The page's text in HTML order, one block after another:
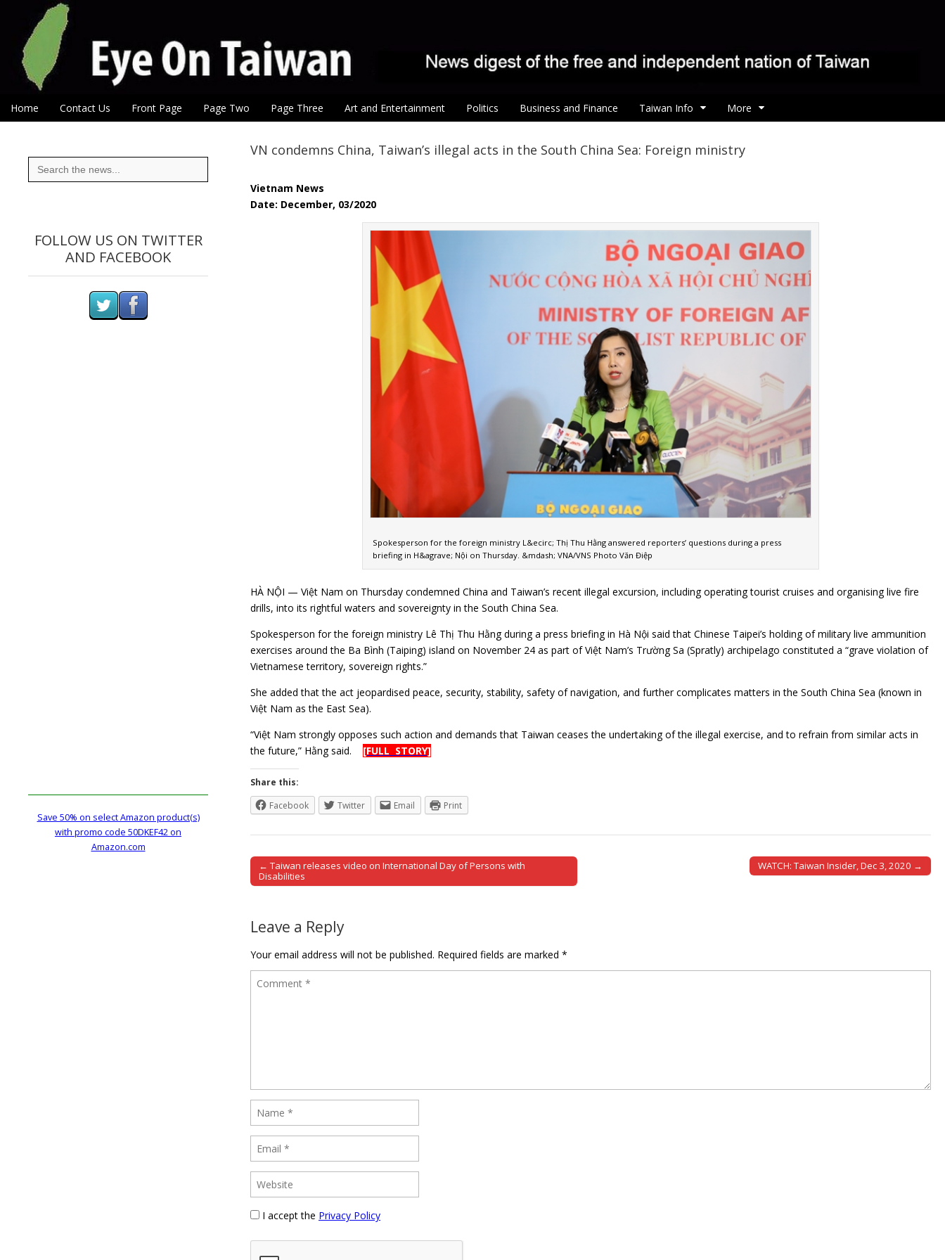
Eye On Taiwan
Main menu
Skip to content
Home Contact Us Front Page Page Two Page Three Art and Entertainment Politics Business and Finance Taiwan Info More
VN condemns China, Taiwan’s illegal acts in the South China Sea: Foreign ministry
Vietnam News
Date: December, 03/2020
Spokesperson for the foreign ministry L&ecirc; Thị Thu Hằng answered reporters’ questions during a press
briefing in H&agrave; Nội on Thursday. &mdash; VNA/VNS Photo Văn Điệp
HÀ NỘI — Việt Nam on Thursday condemned China and Taiwan’s recent illegal excursion, including operating tourist cruises and organising live fire
drills, into its rightful waters and sovereignty in the South China Sea.
Spokesperson for the foreign ministry Lê Thị Thu Hằng during a press briefing in Hà Nội said that Chinese Taipei’s holding of military live ammunition
exercises around the Ba Bình (Taiping) island on November 24 as part of Việt Nam’s Trường Sa (Spratly) archipelago constituted a “grave violation of
Vietnamese territory, sovereign rights.”
She added that the act jeopardised peace, security, stability, safety of navigation, and further complicates matters in the South China Sea (known in
Việt Nam as the East Sea).
“Việt Nam strongly opposes such action and demands that Taiwan ceases the undertaking of the illegal exercise, and to refrain from similar acts in
the future,” Hằng said. [FULL STORY]
Share this:
Facebook
Twitter Email Print
Post navigation
← Taiwan releases video on International Day of Persons with
Disabilities
WATCH: Taiwan Insider, Dec 3, 2020 →
Leave a Reply
Your email address will not be published. Required fields are marked *
I accept the Privacy Policy
Search
for:
FOLLOW US ON TWITTER
AND FACEBOOK
Save 50% on select Amazon product(s)
with promo code 50DKEF42 on
Amazon.com